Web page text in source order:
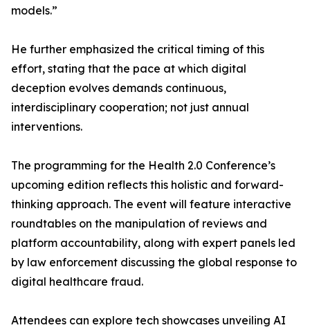
models.”
He further emphasized the critical timing of this
effort, stating that the pace at which digital
deception evolves demands continuous,
interdisciplinary cooperation; not just annual
interventions.
The programming for the Health 2.0 Conference’s
upcoming edition reflects this holistic and forward-
thinking approach. The event will feature interactive
roundtables on the manipulation of reviews and
platform accountability, along with expert panels led
by law enforcement discussing the global response to
digital healthcare fraud.
Attendees can explore tech showcases unveiling AI